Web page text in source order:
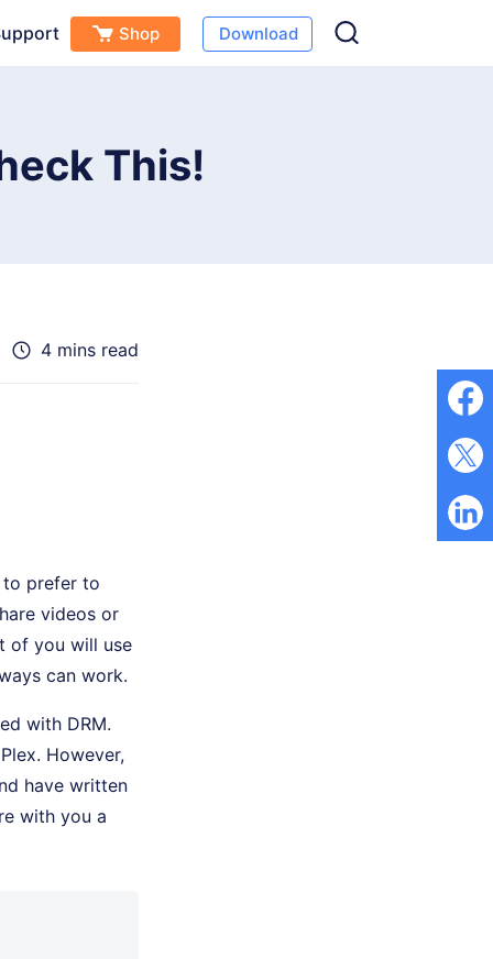
Shop Download
Free Download Buy Now
This!
4 mins read
to prefer to
videos or
of you will use
can work.
with DRM.
However,
have written
with you a